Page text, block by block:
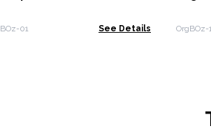
BOz-01 See Details OrgBOz-